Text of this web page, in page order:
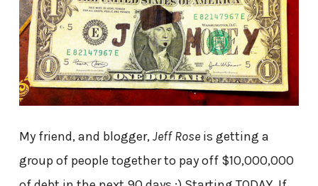
My friend, and blogger,Jeff Roseis getting a
group of people together to pay off $10,000,000